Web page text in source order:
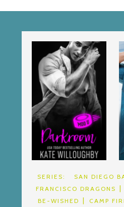
SERIES: SAN DIEGO
FRANCISCO DRAGONS
BE-WISHED
CAMP